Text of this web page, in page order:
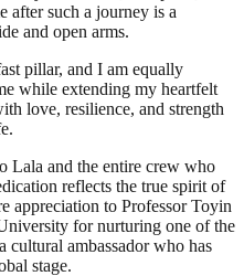
after such a journey is a
and open arms.
pillar, and I am equally
while extending my heartfelt
love, resilience, and strength
Lala and the entire crew who
reflects the true spirit of
appreciation to Professor Toyin
for nurturing one of the
cultural ambassador who has
stage.